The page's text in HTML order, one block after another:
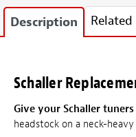
Description
Schaller
Give your Schaller
headstock on a neck-